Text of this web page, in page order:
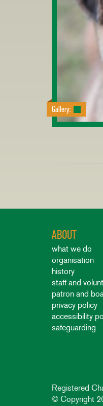
Gallery:
ABOUT
what we do
organisation
history
staff and
patron and
privacy policy
accessibility
safeguarding
Registered
© Copyright